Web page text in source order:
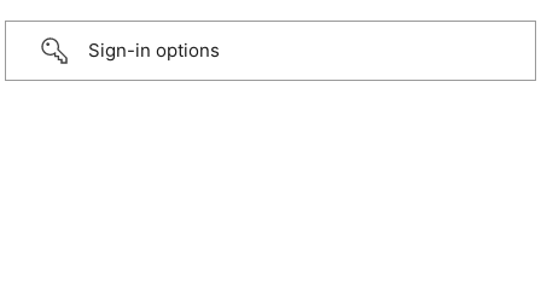
Sign-in options